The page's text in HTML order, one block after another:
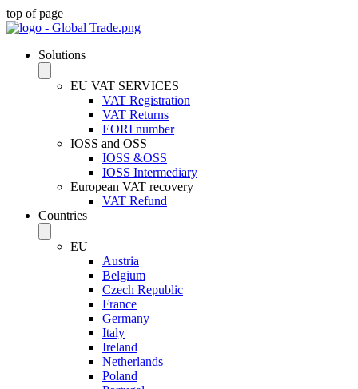
top of page
Solutions
EU VAT SERVICES
VAT Registration
VAT Returns
EORI number
IOSS and OSS
IOSS &OSS
IOSS Intermediary
European VAT recovery
VAT Refund
Countries
EU
Austria
Belgium
Czech Republic
France
Germany
Italy
Ireland
Netherlands
Poland